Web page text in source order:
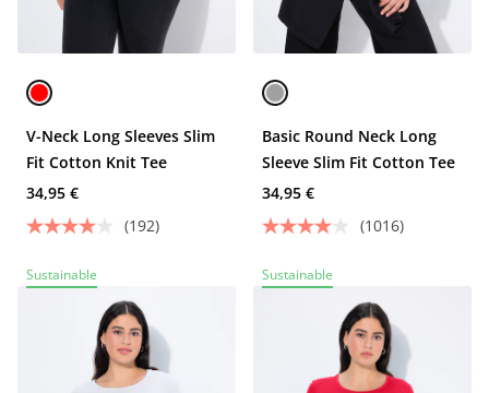
V-Neck Long Sleeves Slim
Fit Cotton Knit Tee
34,95 €
(192)
Basic Round Neck Long
Sleeve Slim Fit Cotton Tee
34,95 €
(1016)
Sustainable Sustainable